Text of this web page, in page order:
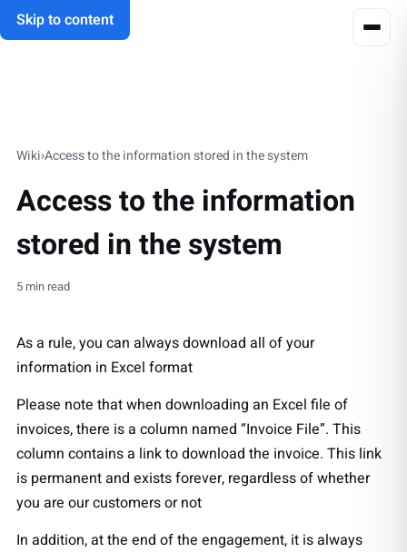
Skip to content
Wiki›Access to the information stored in the system
Access to the information
stored in the system
5 min read
As a rule, you can always download all of your
information in Excel format
Please note that when downloading an Excel file of
invoices, there is a column named “Invoice File”. This
column contains a link to download the invoice. This link
is permanent and exists forever, regardless of whether
you are our customers or not
In addition, at the end of the engagement, it is always